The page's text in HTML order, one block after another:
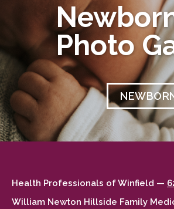
Photo
Health Professionals of Winfield —
William Newton Hillside Family